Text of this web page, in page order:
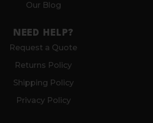
Our Blog
NEED HELP?
Request a Quote
Returns Policy
Shipping Policy
Privacy Policy